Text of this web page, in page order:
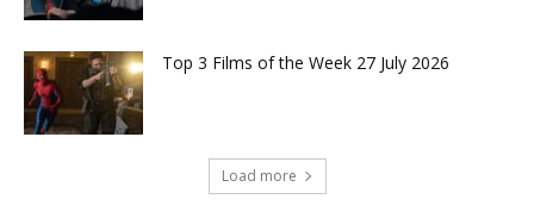
Top 3 Films of the Week 27 July 2026
Load more